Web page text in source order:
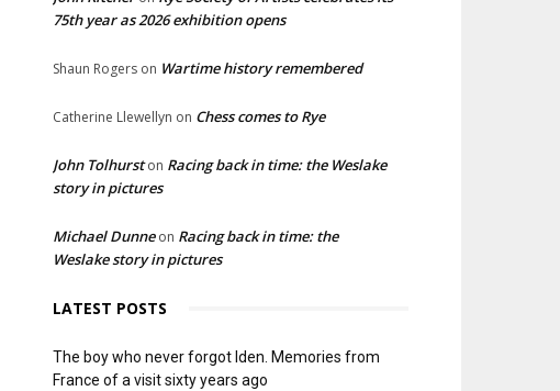
75th year as 2026 exhibition opens
Shaun Rogers on Wartime history remembered
Catherine Llewellyn on Chess comes to Rye
John Tolhurston Racing back in time: the Weslake
story in pictures
Michael Dunneon Racing back in time: the
Weslake story in pictures
LATEST POSTS
The boy who never forgot Iden. Memories from
France of a visit sixty years ago